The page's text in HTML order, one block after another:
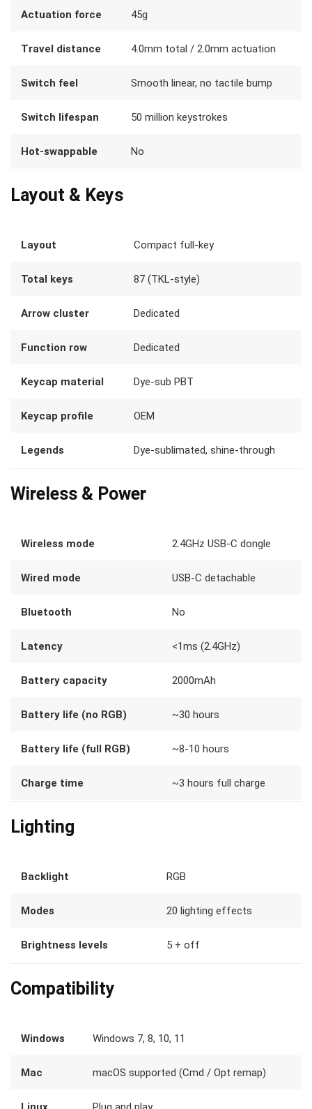
Actuation force 45g
Travel distance 4.0mm total / 2.0mm actuation
Switch feel Smooth linear, no tactile bump
Switch lifespan 50 million keystrokes
Hot-swappable No
Layout & Keys
Layout Compact full-key
Total keys 87 (TKL-style)
Arrow cluster Dedicated
Function row Dedicated
Keycap material Dye-sub PBT
Keycap profile OEM
Legends Dye-sublimated, shine-through
Wireless & Power
Wireless mode 2.4GHz USB-C dongle
Wired mode USB-C detachable
Bluetooth No
Latency <1ms (2.4GHz)
Battery capacity 2000mAh
Battery life (no RGB) ~30 hours
Battery life (full RGB) ~8-10 hours
Charge time ~3 hours full charge
Lighting
Backlight RGB
Modes 20 lighting effects
Brightness levels 5 + off
Compatibility
Windows Windows 7, 8, 10, 11
Mac macOS supported (Cmd / Opt remap)